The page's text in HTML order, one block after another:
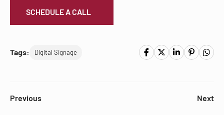
SCHEDULE A CALL
Tags: Digital Signage
Previous Next